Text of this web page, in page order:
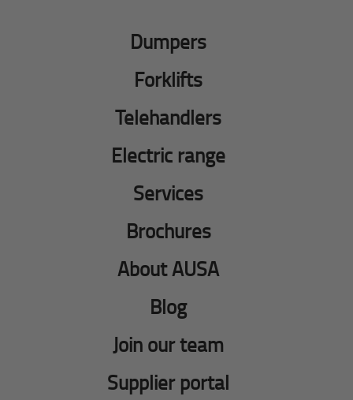
Dumpers
Forklifts
Telehandlers
Electric range
Services
Brochures
About AUSA
Blog
Join our team
Supplier portal